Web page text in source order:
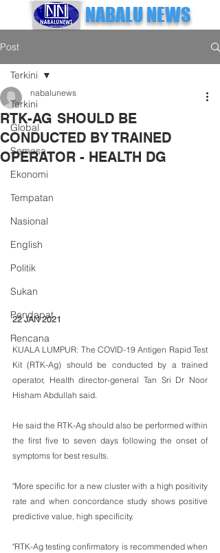
NABALU NEWS
Post
Terkini
Global
Semasa
Ekonomi
Tempatan
Nasional
English
Politik
Sukan
Pendapat
Rencana
Terkini
RTK-AG SHOULD BE
CONDUCTED BY TRAINED
OPERATOR - HEALTH DG
nabalunews
22 JAN 2021
KUALA LUMPUR: The COVID-19 Antigen Rapid Test
Kit (RTK-Ag) should be conducted by a trained
operator, Health director-general Tan Sri Dr Noor
Hisham Abdullah said.
He said the RTK-Ag should also be performed within
the first five to seven days following the onset of
symptoms for best results.
"More specific for a new cluster with a high positivity
rate and when concordance study shows positive
predictive value, high specificity.
"RTK-Ag testing confirmatory is recommended when